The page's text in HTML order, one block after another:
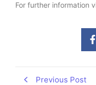
For further information
Previous Post